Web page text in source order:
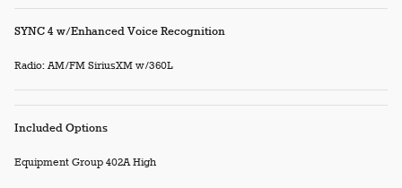
SYNC 4 w/Enhanced Voice Recognition
Radio: AM/FM SiriusXM w/360L
Included Options
Equipment Group 402A High